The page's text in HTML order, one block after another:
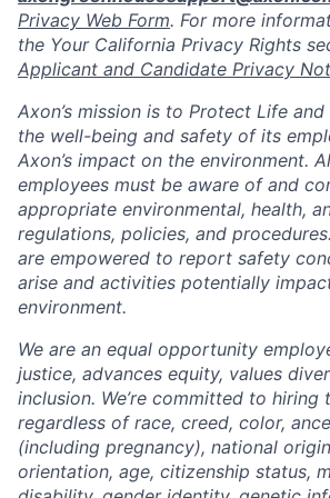
Privacy Web Form. For more
the Your California Privacy Rights
Applicant and Candidate Privacy
Axon’s mission is to Protect Life
the well-being and safety of its
Axon’s impact on the environment.
employees must be aware of and
appropriate environmental, health,
regulations, policies, and
are empowered to report safety
arise and activities potentially
environment.
We are an equal opportunity
justice, advances equity, values
inclusion. We’re committed to
regardless of race, creed, color,
(including pregnancy), national
orientation, age, citizenship status,